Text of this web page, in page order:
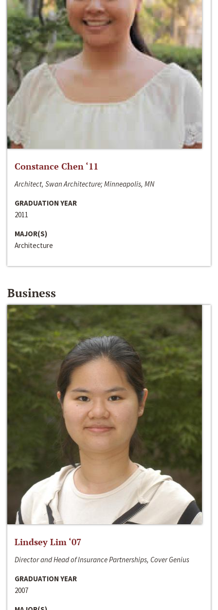
Constance Chen ‘11
Architect, Swan Architecture; Minneapolis, MN
GRADUATION YEAR
2011
MAJOR(S)
Architecture
Business
Lindsey Lim ‘07
Director and Head of Insurance Partnerships, Cover Genius
GRADUATION YEAR
2007